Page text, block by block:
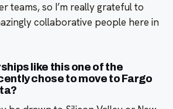
teams, so I’m really grateful to
collaborative people here in
like this one of the
chose to move to Fargo